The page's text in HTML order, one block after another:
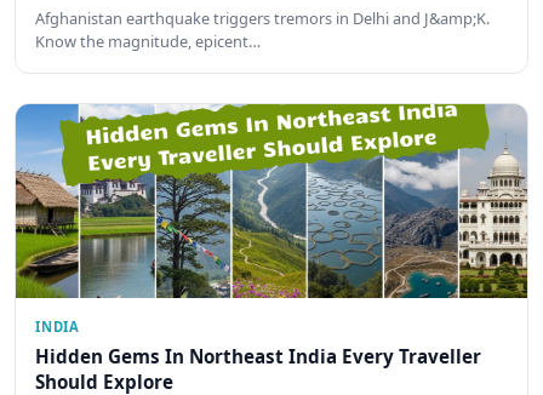
Afghanistan earthquake triggers tremors in Delhi and J&amp;K.
Know the magnitude, epicent…
INDIA
Hidden Gems In Northeast India Every Traveller
Should Explore